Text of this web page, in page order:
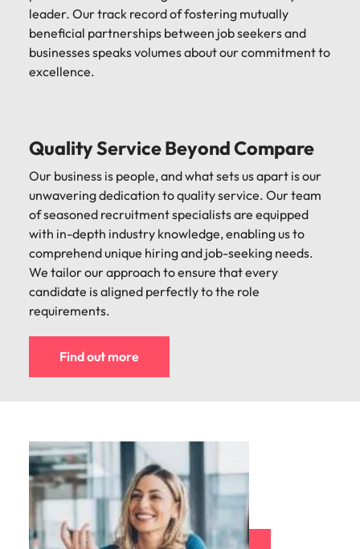
leader. Our track record of fostering mutually
beneficial partnerships between job seekers and
businesses speaks volumes about our commitment to
excellence.
Quality Service Beyond Compare
Our business is people, and what sets us apart is our
unwavering dedication to quality service. Our team
of seasoned recruitment specialists are equipped
with in-depth industry knowledge, enabling us to
comprehend unique hiring and job-seeking needs.
We tailor our approach to ensure that every
candidate is aligned perfectly to the role
requirements.
Find out more